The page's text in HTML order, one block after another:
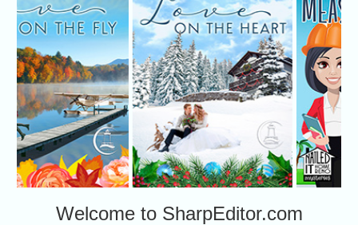
Welcome to SharpEditor.com